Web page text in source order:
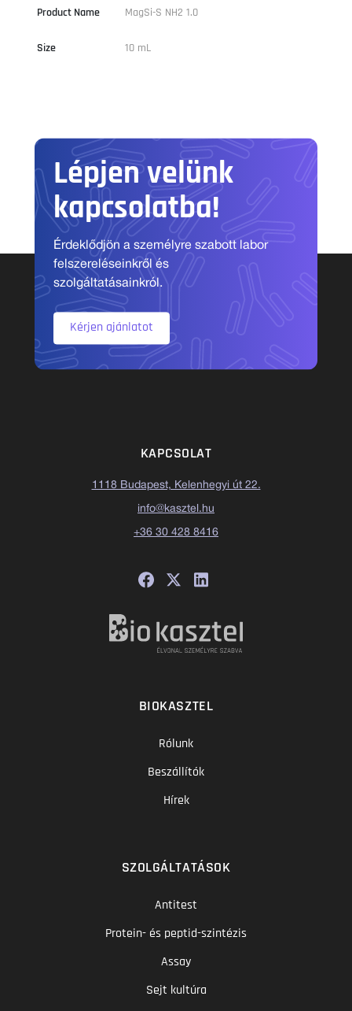
Product Name MagSi-S NH2 1.0
Size 10 mL
Lépjen velünk
kapcsolatba!
Érdeklődjön a személyre szabott labor
felszereléseinkről és
szolgáltatásainkról.
Kérjen ajánlatot
KAPCSOLAT
1118 Budapest, Kelenhegyi út 22.
info@kasztel.hu
+36 30 428 8416
BIOKASZTEL
Rólunk
Beszállítók
Hírek
SZOLGÁLTATÁSOK
Antitest
Protein- és peptid-szintézis
Assay
Sejt kultúra